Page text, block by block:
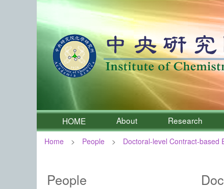
HOME About Research
Home People Doctoral-level Contract-based
Institute of Chemistry,
People